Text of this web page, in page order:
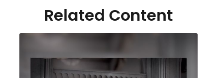
Related Content